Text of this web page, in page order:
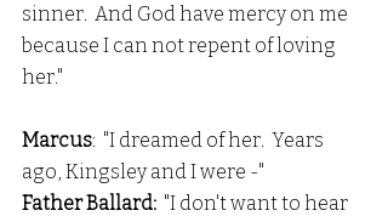
sinner.  And God have mercy on me
because I can not repent of loving
her."
Marcus:  "I dreamed of her.  Years
ago, Kingsley and I were -"
Father Ballard: "I don't want to hear